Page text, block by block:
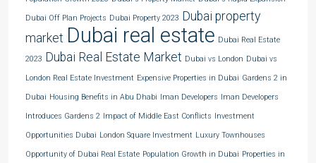
Dubai Off Plan Projects Dubai Property 2023 Dubai property
market Dubai real estate Dubai Real Estate
2023 Dubai Real Estate Market Dubai vs London Dubai vs
London Real Estate Investment Expensive Properties in Dubai Gardens 2 in
Dubai Housing Benefits in Abu Dhabi Iman Developers Iman Developers
Introduces Gardens 2 Impact of Middle East Conflicts Investment
Opportunities Dubai London Square Investment Luxury Townhouses
Opportunity of Dubai Real Estate Population Growth in Dubai Properties in